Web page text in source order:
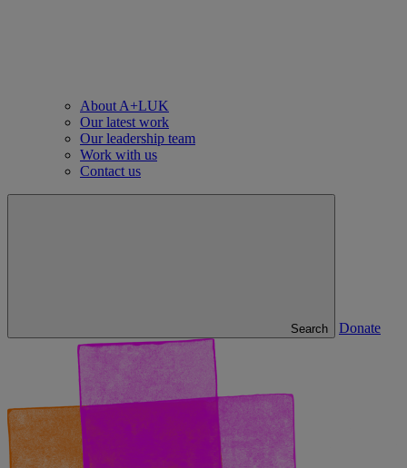
About A+LUK
Our latest work
Our leadership team
Work with us
Contact us
Search Donate